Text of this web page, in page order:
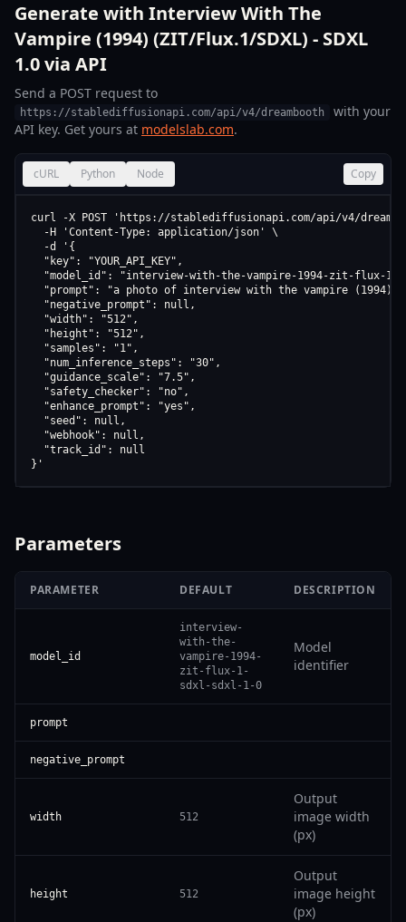
Generate with Interview With The
Vampire (1994) (ZIT/Flux.1/SDXL) - SDXL
1.0 via API
Send a POST request to
https://stablediffusionapi.com/api/v4/dreambooth
with your
API key. Get yours at modelslab.com.
cURL Python Node Copy
curl -X POST 'https://stablediffusionapi.com/api/v4/
  -H 'Content-Type: application/json' \
  -d '{
  "key": "YOUR_API_KEY",
"model_id": "interview-with-the-vampire-1994-zit-flux-1-
"prompt": "a photo of interview with the vampire (1994)
  "negative_prompt": null,
  "width": "512",
  "height": "512",
  "samples": "1",
  "num_inference_steps": "30",
  "guidance_scale": "7.5",
  "safety_checker": "no",
  "enhance_prompt": "yes",
  "seed": null,
  "webhook": null,
  "track_id": null
}'
Parameters
PARAMETER DEFAULT DESCRIPTION
model_id
interview-
with-the-
vampire-1994-
zit-flux-1-
sdxl-sdxl-1-0
Model
identifier
prompt
negative_prompt
width 512
Output
image width
(px)
height 512
Output
image height
(px)